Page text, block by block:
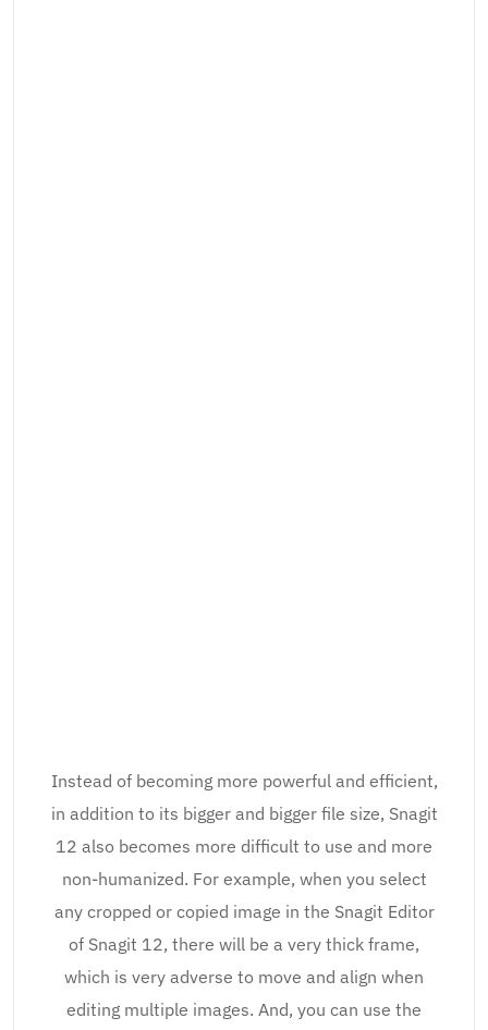
Instead of becoming more powerful and efficient,
in addition to its bigger and bigger file size, Snagit
12 also becomes more difficult to use and more
non-humanized. For example, when you select
any cropped or copied image in the Snagit Editor
of Snagit 12, there will be a very thick frame,
which is very adverse to move and align when
editing multiple images. And, you can use the